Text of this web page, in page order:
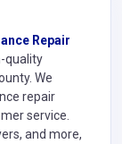
Repair
quality
We
repair
service.
and more,